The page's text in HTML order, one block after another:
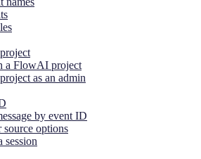
a FlowAI project
as an admin
by event ID
options
session